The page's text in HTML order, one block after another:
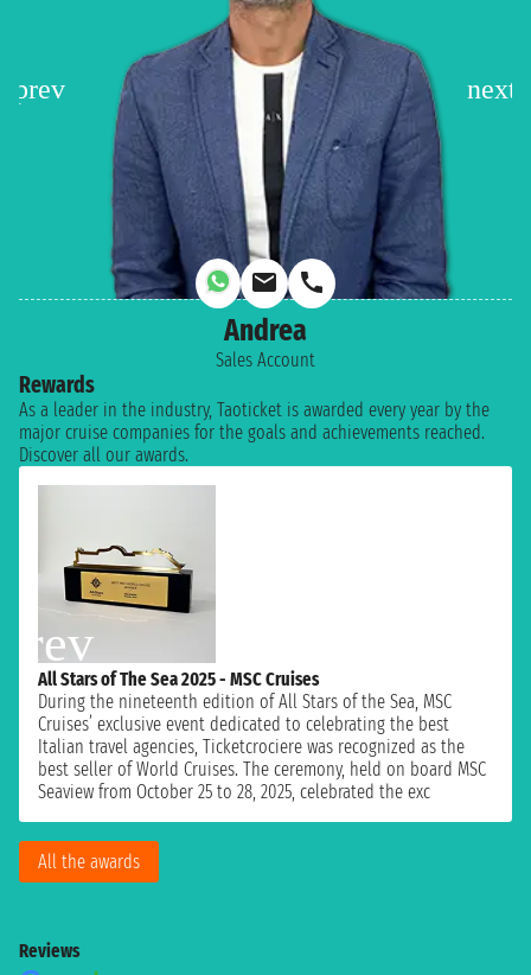
Andrea
Sales Account
Rewards
As a leader in the industry, Taoticket is awarded every year by the
major cruise companies for the goals and achievements reached.
Discover all our awards.
All Stars of The Sea 2025 - MSC Cruises
During the nineteenth edition of All Stars of the Sea, MSC
Cruises’ exclusive event dedicated to celebrating the best
Italian travel agencies, Ticketcrociere was recognized as the
best seller of World Cruises. The ceremony, held on board MSC
Seaview from October 25 to 28, 2025, celebrated the exc
All the awards
Reviews